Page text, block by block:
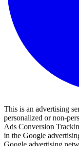
This is an advertising
personalized or non-
Ads Conversion
in the Google
Google advertising